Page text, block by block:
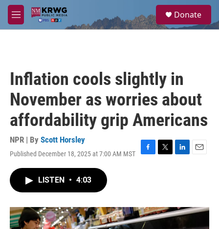
Skip to main content
M
e
a
Donate
Inflation cools slightly in
November as worries about
affordability grip Americans
NPR | By Scott Horsley
Published December 18, 2025 at 7:00 AM MST
F
o
k
T
r
L
I
n
E
LISTEN • 4:03